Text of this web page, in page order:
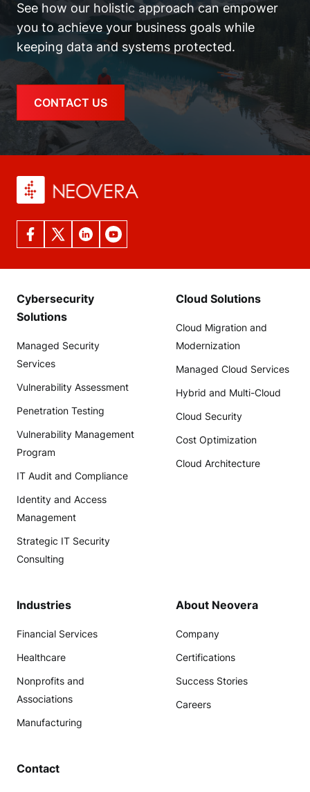
See how our holistic approach can empower
you to achieve your business goals while
keeping data and systems protected.
CONTACT US
Cybersecurity
Solutions
Managed Security
Services
Vulnerability Assessment
Penetration Testing
Vulnerability Management
Program
IT Audit and Compliance
Identity and Access
Management
Strategic IT Security
Consulting
Cloud Solutions
Cloud Migration and
Modernization
Managed Cloud Services
Hybrid and Multi-Cloud
Cloud Security
Cost Optimization
Cloud Architecture
Industries
Financial Services
Healthcare
Nonprofits and
Associations
Manufacturing
About Neovera
Company
Certifications
Success Stories
Careers
Contact